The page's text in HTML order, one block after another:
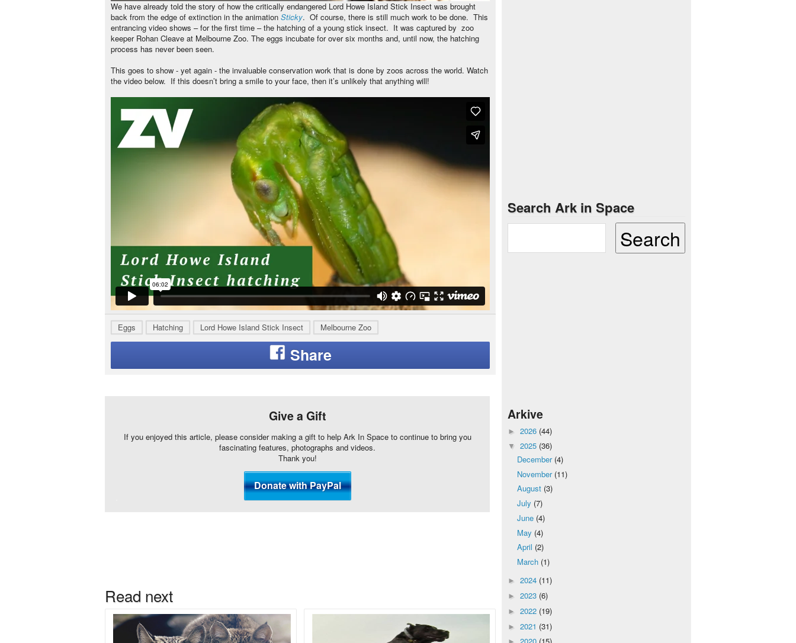
We have already told the story of how the critically endangered Lord Howe Island Stick Insect was brought
back from the edge of extinction in the animation Sticky. Of course, there is still much work to be done. This
entrancing video shows – for the first time – the hatching of a young stick insect. It was captured by zoo
keeper Rohan Cleave at Melbourne Zoo. The eggs incubate for over six months and, until now, the hatching
process has never been seen.
This goes to show - yet again - the invaluable conservation work that is done by zoos across the world. Watch
the video below. If this doesn’t bring a smile to your face, then it’s unlikely that anything will!
Eggs Hatching Lord Howe Island Stick Insect Melbourne Zoo
Give a Gift
If you enjoyed this article, please consider making a gift to help Ark In Space to continue to bring you
fascinating features, photographs and videos.
Thank you!
Search Ark in Space
Arkive
► 2026 (44)
▼ 2025 (36)
December (4)
November (11)
August (3)
July (7)
June (4)
May (4)
April (2)
March (1)
► 2024 (11)
► 2023 (6)
► 2022 (19)
► 2021 (31)